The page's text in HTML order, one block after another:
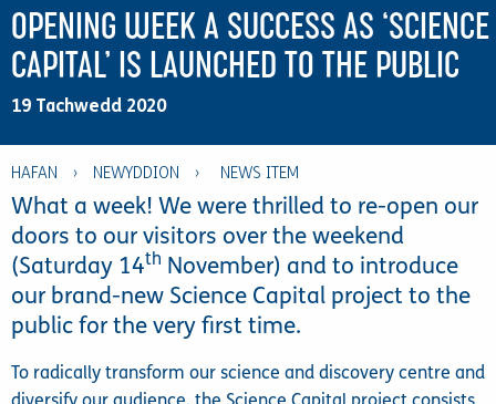
OPENING WEEK A SUCCESS AS ‘SCIENCE
CAPITAL’ IS LAUNCHED TO THE PUBLIC
19 Tachwedd 2020
HAFAN › NEWYDDION ›
What a week! We were thrilled to re-open our
doors to our visitors over the weekend
(Saturday 14th November) and to introduce
our brand-new Science Capital project to the
public for the very first time.
To radically transform our science and discovery centre and